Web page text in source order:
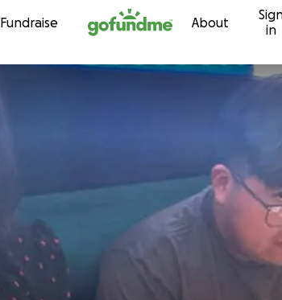
Skip to content
Fundraise About
in